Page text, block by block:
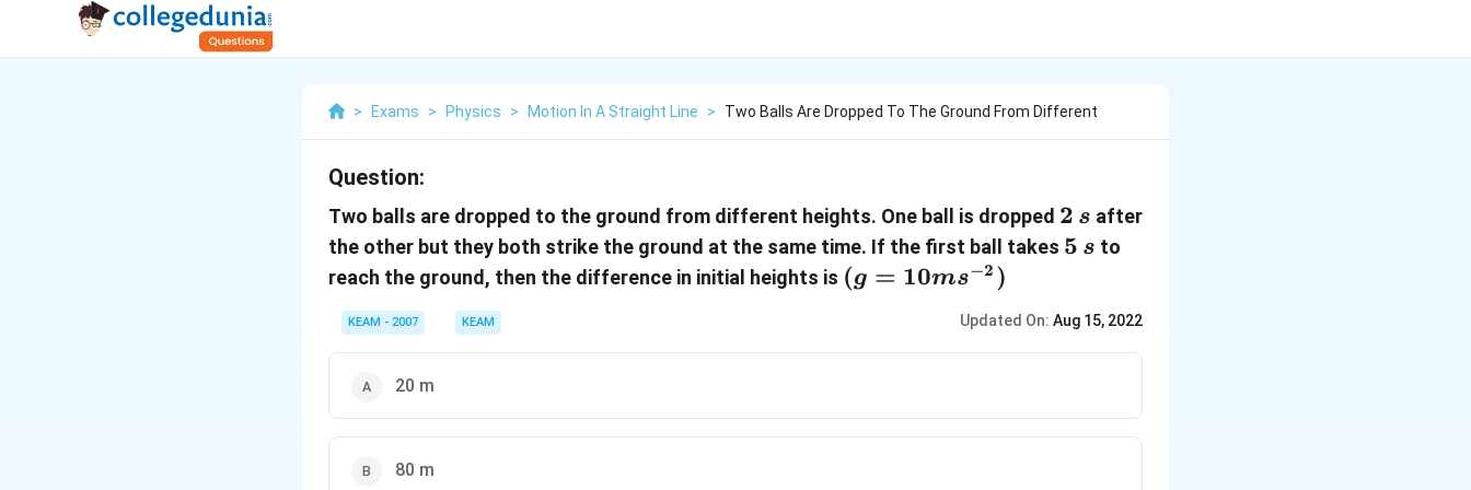
> Exams > Physics > Motion In A Straight Line > Two Balls Are Dropped To The Ground From Different
Question:
Two balls are dropped to the ground from different heights. One ball is dropped 2\,
s
2 s after
the other but they both strike the ground at the same time. If the first ball takes 5\,
5 s to
reach the ground, then the difference in initial heights is (g=10m{{s}^{-2}})
(g = 10ms−2 )
KEAM - 2007 KEAM Updated On: Aug 15, 2022
20 m
80 m